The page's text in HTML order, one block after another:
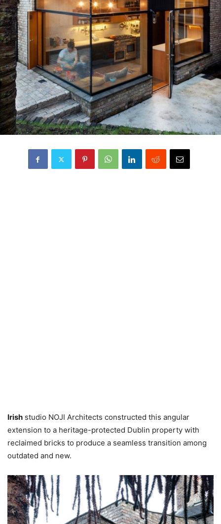
Irish studio NOJI Architects constructed this angular
extension to a heritage-protected Dublin property with
reclaimed bricks to produce a seamless transition among
outdated and new.